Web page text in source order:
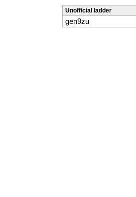
Unofficial ladder
gen9zu